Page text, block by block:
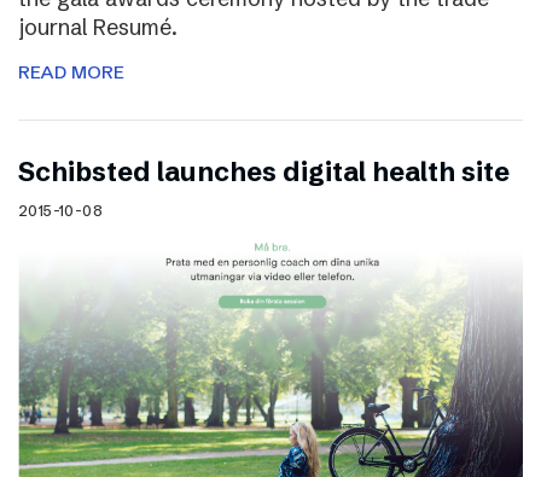
journal Resumé.
READ MORE
Schibsted launches digital health site
2015-10-08